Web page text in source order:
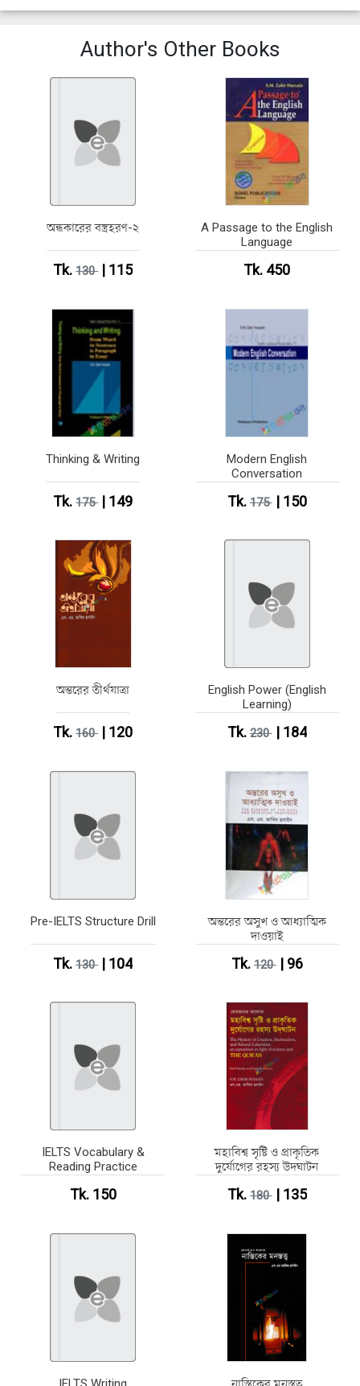
Author's Other Books
অন্ধকারের বস্ত্রহরণ-২
Tk.130| 115
A Passage to the English
Language
Tk. 450
Thinking & Writing
Tk.175| 149
Modern English
Conversation
Tk.175| 150
অন্তরের তীর্থযাত্রা
Tk.160| 120
English Power (English
Learning)
Tk.230| 184
Pre-IELTS Structure Drill
Tk.130| 104
অন্তরের অসুখ ও আধ্যাত্মিক
দাওয়াই
Tk.120| 96
IELTS Vocabulary &
Reading Practice
Tk. 150
মহাবিশ্ব সৃষ্টি ও প্রাকৃতিক
দুর্যোগের রহস্য উদঘাটন
Tk.180| 135